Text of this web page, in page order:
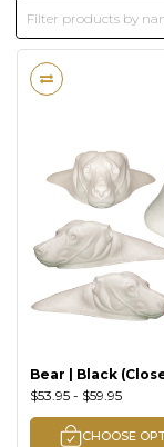
Bear | Black
Mouth Rugshell)
$53.95 - $59.95
CHOOSE